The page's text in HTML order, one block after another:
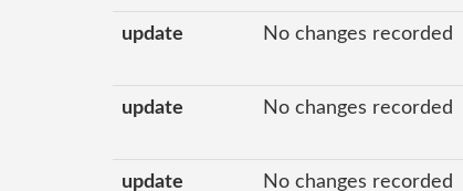
update No changes recorded
update No changes recorded
update No changes recorded